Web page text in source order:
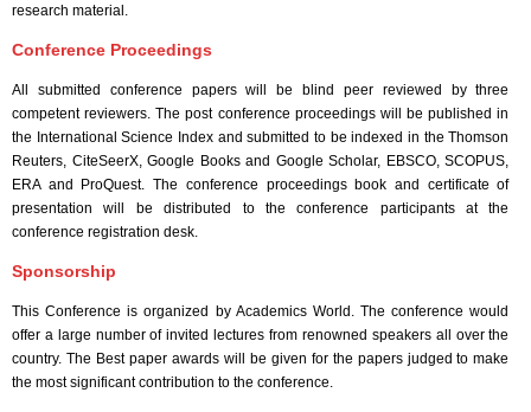
research material.
Conference Proceedings
All submitted conference papers will be blind peer reviewed by three
competent reviewers. The post conference proceedings will be published in
the International Science Index and submitted to be indexed in the Thomson
Reuters, CiteSeerX, Google Books and Google Scholar, EBSCO, SCOPUS,
ERA and ProQuest. The conference proceedings book and certificate of
presentation will be distributed to the conference participants at the
conference registration desk.
Sponsorship
This Conference is organized by Academics World . The conference would
offer a large number of invited lectures from renowned speakers all over the
country. The Best paper awards will be given for the papers judged to make
the most significant contribution to the conference.